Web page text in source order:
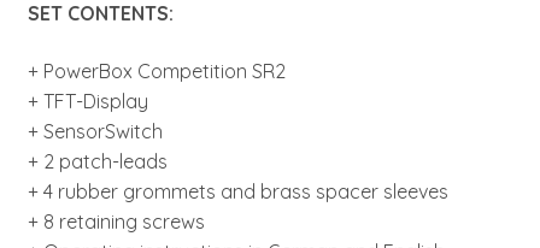
SET CONTENTS:
+ PowerBox Competition SR2
+ TFT-Display
+ SensorSwitch
+ 2 patch-leads
+ 4 rubber grommets and brass spacer sleeves
+ 8 retaining screws